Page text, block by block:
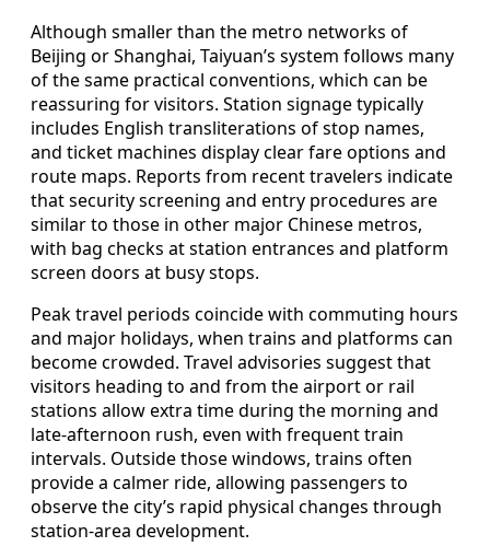
Although smaller than the metro networks of
Beijing or Shanghai, Taiyuan’s system follows many
of the same practical conventions, which can be
reassuring for visitors. Station signage typically
includes English transliterations of stop names,
and ticket machines display clear fare options and
route maps. Reports from recent travelers indicate
that security screening and entry procedures are
similar to those in other major Chinese metros,
with bag checks at station entrances and platform
screen doors at busy stops.
Peak travel periods coincide with commuting hours
and major holidays, when trains and platforms can
become crowded. Travel advisories suggest that
visitors heading to and from the airport or rail
stations allow extra time during the morning and
late‑afternoon rush, even with frequent train
intervals. Outside those windows, trains often
provide a calmer ride, allowing passengers to
observe the city’s rapid physical changes through
station‑area development.